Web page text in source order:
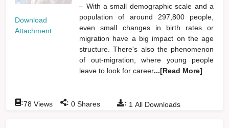
Download
Attachment
– With a small demographic scale and a
population of around 297,800 people,
even small changes in birth rates or
migration have a big impact on the age
structure. There's also the phenomenon
of out-migration, where young people
leave to look for career...[Read More]
: 1 All Downloads
:78 Views : 0 Shares